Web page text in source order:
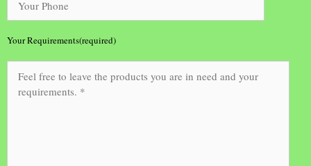
Your Requirements(required)